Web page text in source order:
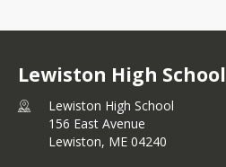
Lewiston High School
Lewiston High School
156 East Avenue
Lewiston, ME 04240